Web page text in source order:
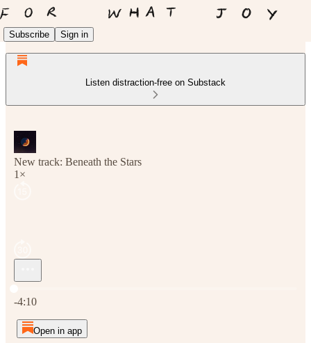
Subscribe Sign in
Listen distraction-free on Substack
New track: Beneath the Stars
1×
-4:10
Open in app